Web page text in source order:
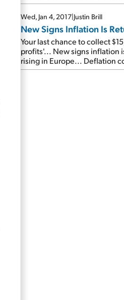
warning from the
Wed, Jan 4, 2017|Justin Brill
New Signs Inflation Is
Your last chance to collect
profits'... New signs inflation
rising in Europe... Deflation
New highs for this elite,